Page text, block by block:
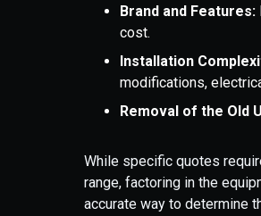
Brand and Features:
cost.
Installation
modifications,
Removal of the Old
While specific quotes
range, factoring in the
accurate way to determine